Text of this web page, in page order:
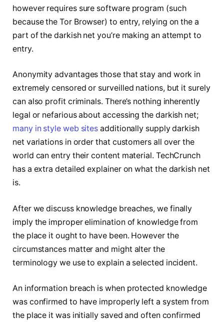
however requires sure software program (such
because the Tor Browser) to entry, relying on the a
part of the darkish net you’re making an attempt to
entry.
Anonymity advantages those that stay and work in
extremely censored or surveilled nations, but it surely
can also profit criminals. There’s nothing inherently
legal or nefarious about accessing the darkish net;
many in style web sites additionally supply darkish
net variations in order that customers all over the
world can entry their content material. TechCrunch
has a extra detailed explainer on what the darkish net
is.
After we discuss knowledge breaches, we finally
imply the improper elimination of knowledge from
the place it ought to have been. However the
circumstances matter and might alter the
terminology we use to explain a selected incident.
An information breach is when protected knowledge
was confirmed to have improperly left a system from
the place it was initially saved and often confirmed